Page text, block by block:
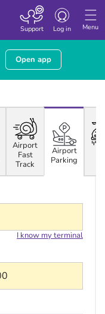
Menu
Toggle
Log in
Support
Open app
Airport
Fast
Track
Airport
Parking
I know my terminal